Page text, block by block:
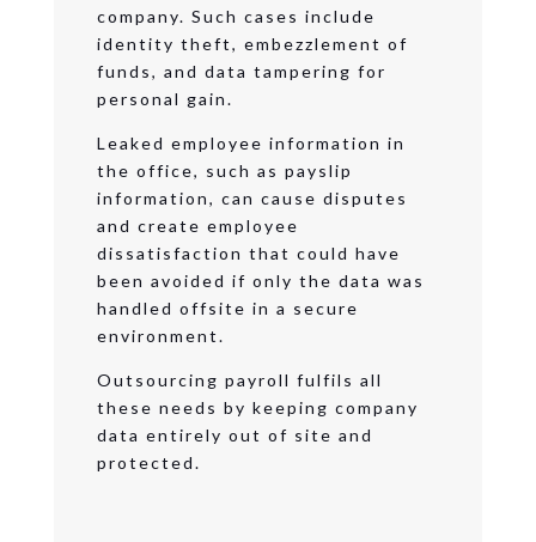
company. Such cases include
identity theft, embezzlement of
funds, and data tampering for
personal gain.
Leaked employee information in
the office, such as payslip
information, can cause disputes
and create employee
dissatisfaction that could have
been avoided if only the data was
handled offsite in a secure
environment.
Outsourcing payroll fulfils all
these needs by keeping company
data entirely out of site and
protected.